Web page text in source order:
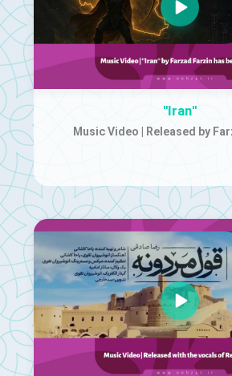
"Iran"
Music Video | Released by